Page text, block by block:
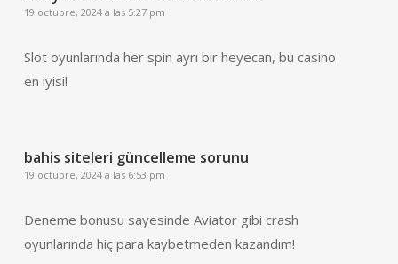
19 octubre, 2024 a las 5:27 pm
Slot oyunlarında her spin ayrı bir heyecan, bu casino
en iyisi!
bahis siteleri güncelleme sorunu
19 octubre, 2024 a las 6:53 pm
Deneme bonusu sayesinde Aviator gibi crash
oyunlarında hiç para kaybetmeden kazandım!